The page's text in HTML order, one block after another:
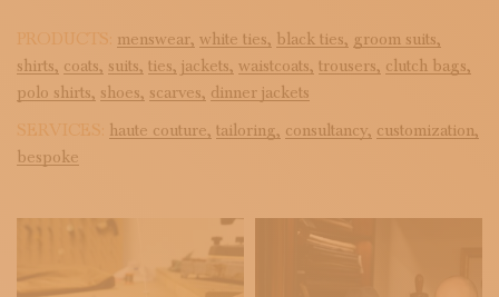
PRODUCTS: menswear, white ties, black ties, groom suits,
shirts, coats, suits, ties, jackets, waistcoats, trousers, clutch bags,
polo shirts, shoes, scarves, dinner jackets
SERVICES: haute couture, tailoring, consultancy, customization,
bespoke